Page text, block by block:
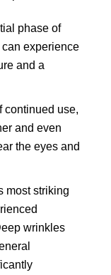
phase of
experience
and a
continued use,
and even
the eyes and
most striking
wrinkles